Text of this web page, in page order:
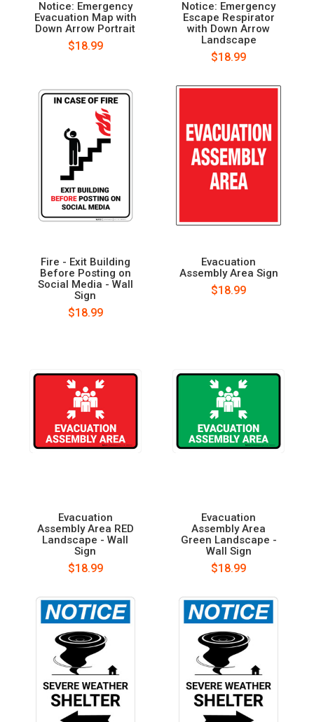
Notice: Emergency
Evacuation Map with
Down Arrow Portrait
$18.99
Notice: Emergency
Escape Respirator
with Down Arrow
Landscape
$18.99
Fire - Exit Building
Before Posting on
Social Media - Wall
Sign
$18.99
Evacuation
Assembly Area Sign
$18.99
Evacuation
Assembly Area RED
Landscape - Wall
Sign
$18.99
Evacuation
Assembly Area
Green Landscape -
Wall Sign
$18.99